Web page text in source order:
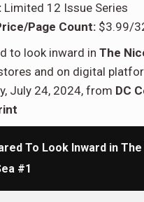
Limited 12 Issue Series
Page Count: $3.99/
to look inward in The
and on digital
July 24, 2024, from DC
To Look Inward in
#1